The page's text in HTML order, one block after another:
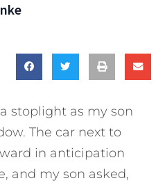
stoplight as my son
The car next to
in anticipation
and my son asked,